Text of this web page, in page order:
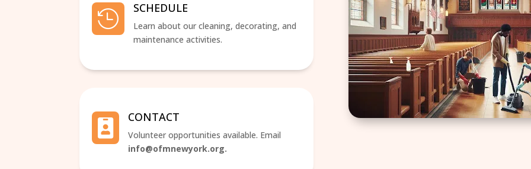

SCHEDULE
Learn about our cleaning, decorating, and
maintenance activities.

CONTACT
Volunteer opportunities available. Email
info@ofmnewyork.org.